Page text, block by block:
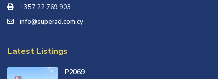
+357 22 769 903
info@superad.com.cy
Latest Listings
P2069